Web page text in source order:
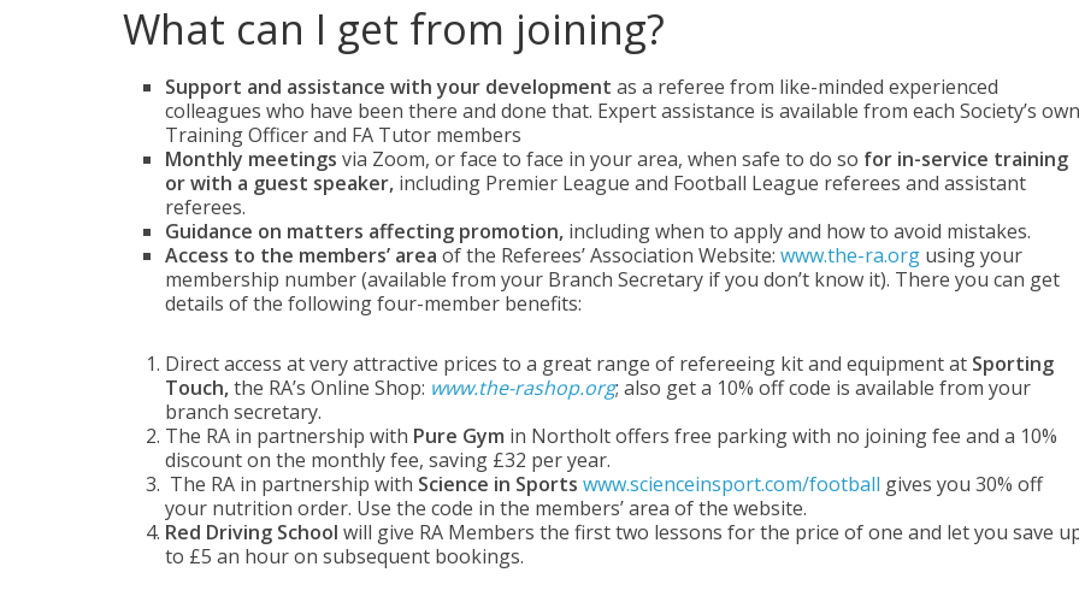
What can I get from joining?
Support and assistance with your development as a referee from like-minded experienced
colleagues who have been there and done that. Expert assistance is available from each Society’s own
Training Officer and FA Tutor members
Monthly meetings via Zoom, or face to face in your area, when safe to do so for in-service training
or with a guest speaker, including Premier League and Football League referees and assistant
referees.
Guidance on matters affecting promotion, including when to apply and how to avoid mistakes.
Access to the members’ area of the Referees’ Association Website: www.the-ra.org using your
membership number (available from your Branch Secretary if you don’t know it). There you can get
details of the following four-member benefits:
Direct access at very attractive prices to a great range of refereeing kit and equipment at Sporting
Touch,the RA’s Online Shop: www.the-rashop.org; also get a 10% off code is available from your
branch secretary.
The RA in partnership with Pure Gym in Northolt offers free parking with no joining fee and a 10%
discount on the monthly fee, saving £32 per year.
The RA in partnership with Science in Sports www.scienceinsport.com/football gives you 30% off
your nutrition order. Use the code in the members’ area of the website.
Red Driving School will give RA Members the first two lessons for the price of one and let you save
to £5 an hour on subsequent bookings.